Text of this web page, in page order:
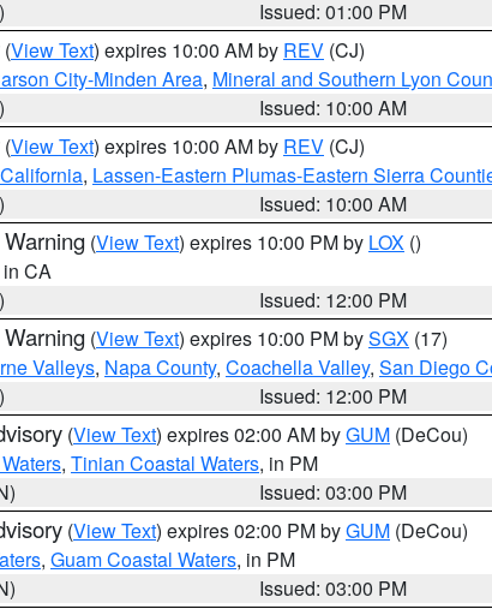
Issued: 01:00 PM
(View Text) expires 10:00 AM by REV (CJ)
City-Minden Area, Mineral and Southern Lyon
Issued: 10:00 AM
(View Text) expires 10:00 AM by REV (CJ)
, Lassen-Eastern Plumas-Eastern Sierra
Issued: 10:00 AM
(View Text) expires 10:00 PM by LOX ()
in CA
Issued: 12:00 PM
(View Text) expires 10:00 PM bySGX (17)
Valleys, Napa County, Coachella Valley, San Diego
Issued: 12:00 PM
(View Text) expires 02:00 AM byGUM (DeCou)
, Tinian Coastal Waters, in PM
Issued: 03:00 PM
(View Text) expires 02:00 PM byGUM (DeCou)
, Guam Coastal Waters, in PM
Issued: 03:00 PM